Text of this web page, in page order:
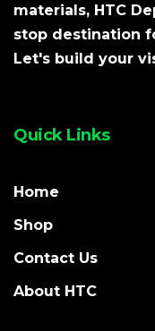
materials, HTC
stop destination
Let's build your
Quick Links
Home
Shop
Contact Us
About HTC